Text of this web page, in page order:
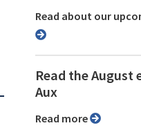
Read about our
Read the August
Aux
Read more